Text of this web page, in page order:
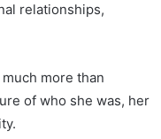
relationships,
more than
of who she was, her